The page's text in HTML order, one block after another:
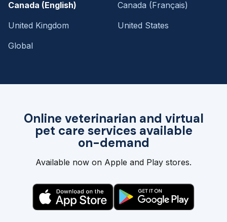
Online veterinarian and virtual
pet care services available
on-demand
Available now on Apple and Play stores.
Canada (English)
Canada (Français)
United Kingdom
United States
Global